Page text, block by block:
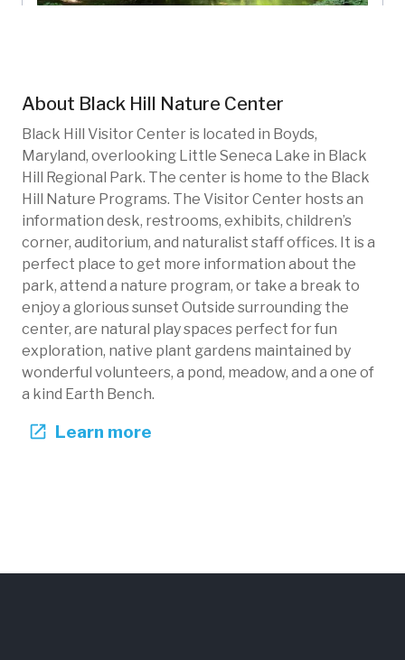
BHN-104
Rivers
Wildfire Area
Maryland, US
About Black Hill Nature Center
Black Hill Visitor Center is located in Boyds,
Maryland, overlooking Little Seneca Lake in Black
Hill Regional Park. The center is home to the Black
Hill Nature Programs. The Visitor Center hosts an
information desk, restrooms, exhibits, children’s
corner, auditorium, and naturalist staff offices. It is a
perfect place to get more information about the
park, attend a nature program, or take a break to
enjoy a glorious sunset Outside surrounding the
center, are natural play spaces perfect for fun
exploration, native plant gardens maintained by
wonderful volunteers, a pond, meadow, and a one of
a kind Earth Bench.
Learn more